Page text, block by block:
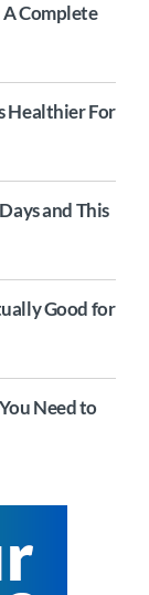
Complete
Healthier For
and This
Good for
Need to